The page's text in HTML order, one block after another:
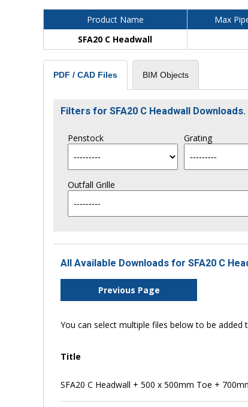
Product Name Max
SFA20 C Headwall
PDF / CAD Files BIM Objects
Filters for SFA20 C Headwall
Penstock Grating
Outfall Grille
All Available Downloads for SFA20 C
Previous Page
You can select multiple files below to be
Title
SFA20 C Headwall + 500 x 500mm Toe +